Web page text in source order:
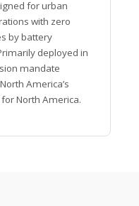
for urban
with zero
by battery
deployed in
mandate
America’s
North America.